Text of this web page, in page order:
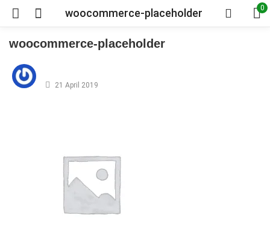
woocommerce-placeholder 0
woocommerce-placeholder
21 April 2019